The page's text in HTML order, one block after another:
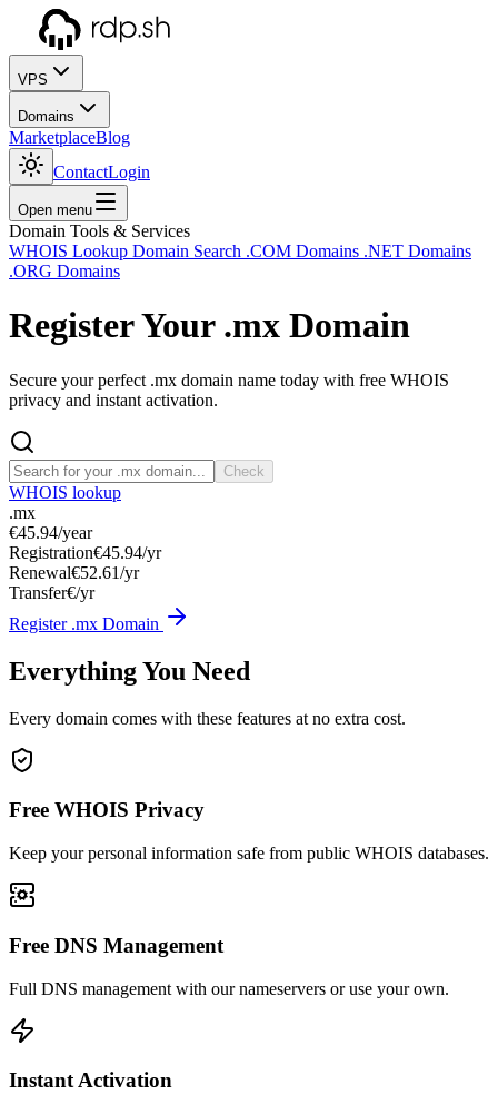
VPS
Domains
MarketplaceBlog
ContactLogin
Open menu
Domain Tools & Services
WHOIS Lookup Domain Search .COM Domains .NET Domains
.ORG Domains
Register Your .mx Domain
Secure your perfect .mx domain name today with free WHOIS
privacy and instant activation.
Check
WHOIS lookup
.mx
€45.94/year
Registration€45.94/yr
Renewal€52.61/yr
Transfer€/yr
Register .mx Domain
Everything You Need
Every domain comes with these features at no extra cost.
Free WHOIS Privacy
Keep your personal information safe from public WHOIS databases.
Free DNS Management
Full DNS management with our nameservers or use your own.
Instant Activation